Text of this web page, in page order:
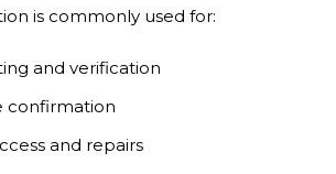
is commonly used for:
and verification
confirmation
and repairs